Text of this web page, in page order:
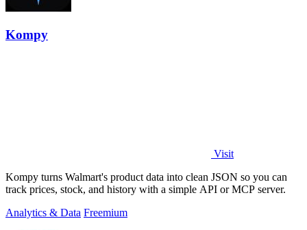
Kompy
Visit
Kompy turns Walmart's product data into clean JSON so you can
track prices, stock, and history with a simple API or MCP server.
Analytics & Data Freemium